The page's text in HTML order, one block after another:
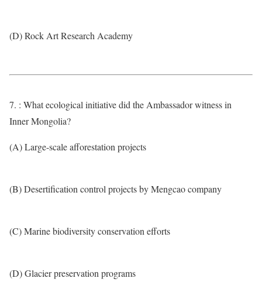
(D) Rock Art Research Academy
7. : What ecological initiative did the Ambassador witness in
Inner Mongolia?
(A) Large-scale afforestation projects
(B) Desertification control projects by Mengcao company
(C) Marine biodiversity conservation efforts
(D) Glacier preservation programs